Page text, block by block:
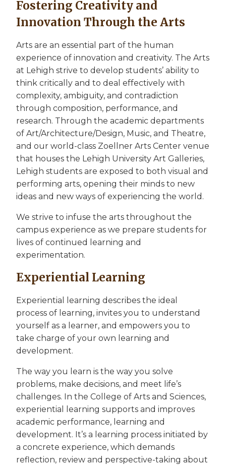
Fostering Creativity and
Innovation Through the Arts
Arts are an essential part of the human
experience of innovation and creativity. The Arts
at Lehigh strive to develop students’ ability to
think critically and to deal effectively with
complexity, ambiguity, and contradiction
through composition, performance, and
research. Through the academic departments
of Art/Architecture/Design, Music, and Theatre,
and our world-class Zoellner Arts Center venue
that houses the Lehigh University Art Galleries,
Lehigh students are exposed to both visual and
performing arts, opening their minds to new
ideas and new ways of experiencing the world.
We strive to infuse the arts throughout the
campus experience as we prepare students for
lives of continued learning and
experimentation.
Experiential Learning
Experiential learning describes the ideal
process of learning, invites you to understand
yourself as a learner, and empowers you to
take charge of your own learning and
development.
The way you learn is the way you solve
problems, make decisions, and meet life’s
challenges. In the College of Arts and Sciences,
experiential learning supports and improves
academic performance, learning and
development. It’s a learning process initiated by
a concrete experience, which demands
reflection, review and perspective-taking about